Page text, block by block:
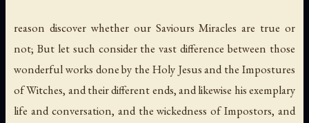
reason discover whether our Saviours Miracles are true or
not; But let such consider the vast difference between those
wonderful works done by the Holy Jesus and the Impostures
of Witches, and their different ends, and likewise his exemplary
life and conversation, and the wickedness of Impostors, and